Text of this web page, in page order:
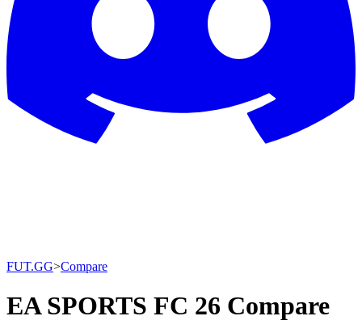
FUT.GG>Compare
EA SPORTS FC 26 Compare